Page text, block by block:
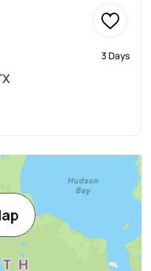
3 Days